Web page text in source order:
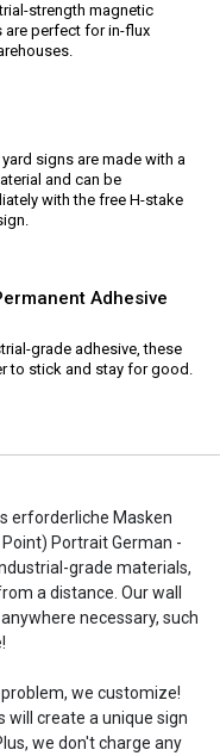
strength magnetic
are perfect for in-flux
signs are made with a
and can be
with the free H-stake
Adhesive
grade adhesive, these
to stick and stay for good.
erforderliche Masken
Portrait German -
grade materials,
a distance. Our wall
necessary, such
we customize!
will create a unique sign
we don't charge any